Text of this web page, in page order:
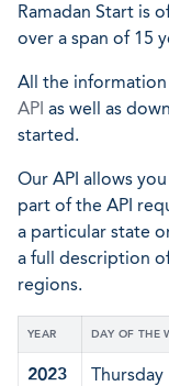
Ramadan Start is
over a span of 15
All the information
API as well as
started.
Our API allows
part of the API
a particular state
a full description
regions.
YEAR DAY OF THE
2023 Thursday